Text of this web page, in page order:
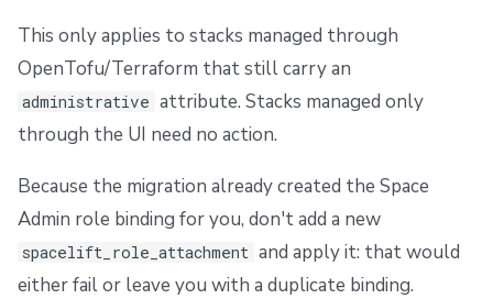
This only applies to stacks managed through
OpenTofu/Terraform that still carry an
administrative attribute. Stacks managed only
through the UI need no action.
Because the migration already created the Space
Admin role binding for you, don't add a new
spacelift_role_attachment and apply it: that would
either fail or leave you with a duplicate binding.